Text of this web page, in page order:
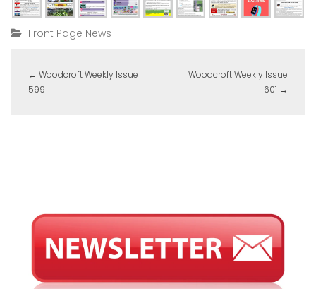
Front Page News
← Woodcroft Weekly Issue
599
Woodcroft Weekly Issue
601 →